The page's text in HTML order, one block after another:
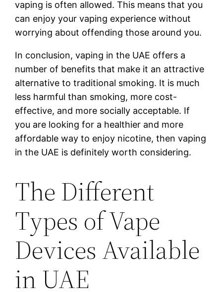
vaping is often allowed. This means that you
can enjoy your vaping experience without
worrying about offending those around you.
In conclusion, vaping in the UAE offers a
number of benefits that make it an attractive
alternative to traditional smoking. It is much
less harmful than smoking, more cost-
effective, and more socially acceptable. If
you are looking for a healthier and more
affordable way to enjoy nicotine, then vaping
in the UAE is definitely worth considering.
The Different
Types of Vape
Devices Available
in UAE